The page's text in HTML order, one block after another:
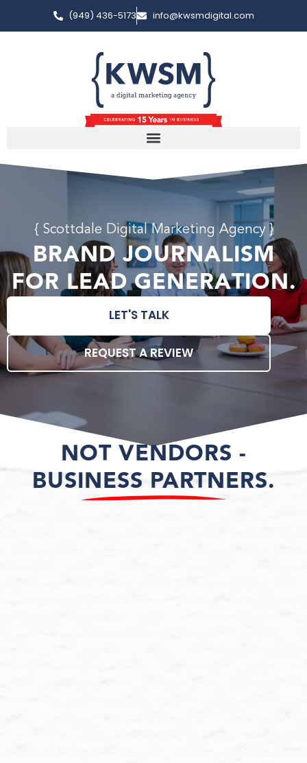
(949) 436-5173 info@kwsmdigital.com
{ Scottdale Digital Marketing Agency }
BRAND JOURNALISM
FOR LEAD GENERATION.
LET'S TALK
REQUEST A REVIEW
NOT VENDORS -
BUSINESS PARTNERS.